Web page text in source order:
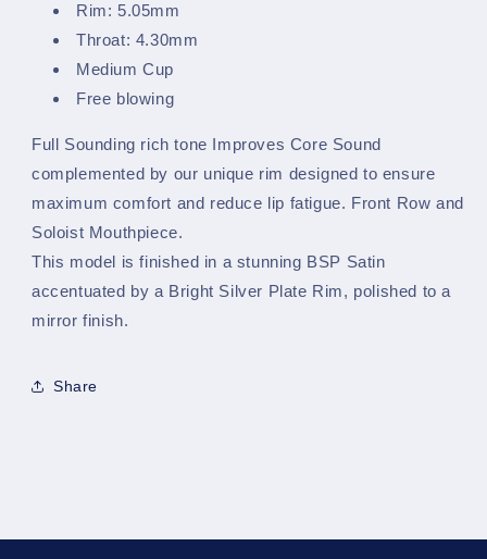
C
C
Rim: 5.05mm
Throat: 4.30mm
Medium Cup
Free blowing
Full Sounding rich tone Improves Core Sound
complemented by our unique rim designed to ensure
maximum comfort and reduce lip fatigue. Front Row and
Soloist Mouthpiece.
This model is finished in a stunning BSP Satin
accentuated by a Bright Silver Plate Rim, polished to a
mirror finish.
Share